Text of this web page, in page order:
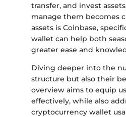
transfer, and invest
manage them becomes
assets is Coinbase,
wallet can help both
greater ease and
Diving deeper into the
structure but also their
overview aims to equip
effectively, while also
cryptocurrency wallet